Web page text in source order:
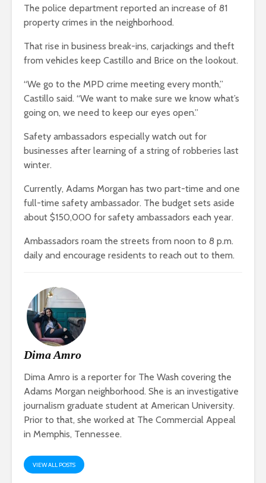
The police department reported an increase of 81
property crimes in the neighborhood.
That rise in business break-ins, carjackings and theft
from vehicles keep Castillo and Brice on the lookout.
“We go to the MPD crime meeting every month,”
Castillo said. “We want to make sure we know what’s
going on, we need to keep our eyes open.”
Safety ambassadors especially watch out for
businesses after learning of a string of robberies last
winter.
Currently, Adams Morgan has two part-time and one
full-time safety ambassador. The budget sets aside
about $150,000 for safety ambassadors each year.
Ambassadors roam the streets from noon to 8 p.m.
daily and encourage residents to reach out to them.
Dima Amro
Dima Amro is a reporter for The Wash covering the
Adams Morgan neighborhood. She is an investigative
journalism graduate student at American University.
Prior to that, she worked at The Commercial Appeal
in Memphis, Tennessee.
VIEW ALL POSTS